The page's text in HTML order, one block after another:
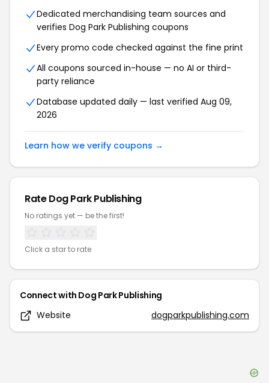
Dedicated merchandising team sources and
verifies Dog Park Publishing coupons
Every promo code checked against the fine print
All coupons sourced in-house — no AI or third-
party reliance
Database updated daily — last verified Aug 09,
2026
Learn how we verify coupons →
RateDog Park Publishing
No ratings yet — be the first!
Click a star to rate
Connect with Dog Park Publishing
Website
dogparkpublishing.com